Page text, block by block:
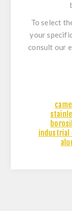
To select
your
consult our
industrial